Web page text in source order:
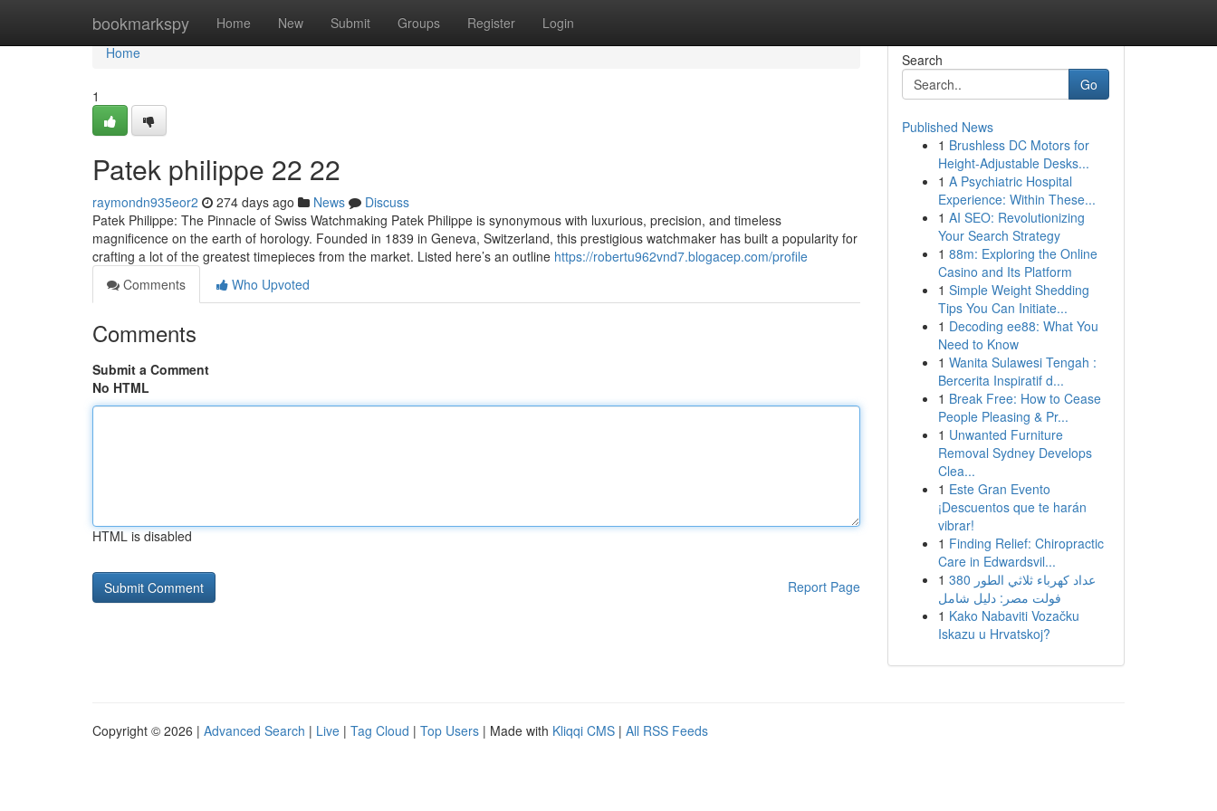
bookmarkspy Home New Submit Groups Register Login
Home
Home
1
Patek philippe​ 22 22
raymondn935eor2 274 days ago News
Discuss
Patek Philippe: The Pinnacle of Swiss Watchmaking Patek Philippe is synonymous with luxurious, precision, and timeless
magnificence on the earth of horology. Founded in 1839 in Geneva, Switzerland, this prestigious watchmaker has built a popularity for
crafting a lot of the greatest timepieces from the market. Listed here’s an outline https://robertu962vnd7.blogacep.com/profile
Comments
Who Upvoted
Comments
Submit a Comment
No HTML
HTML is disabled
Report Page
Search
Go
Published News
1 Brushless DC Motors for
Height-Adjustable Desks...
1 A Psychiatric Hospital
Experience: Within These...
1 AI SEO: Revolutionizing
Your Search Strategy
1 88m: Exploring the Online
Casino and Its Platform
1 Simple Weight Shedding
Tips You Can Initiate...
1 Decoding ee88: What You
Need to Know
1 Wanita Sulawesi Tengah :
Bercerita Inspiratif d...
1 Break Free: How to Cease
People Pleasing & Pr...
1 Unwanted Furniture
Removal Sydney Develops
Clea...
1 Este Gran Evento
¡Descuentos que te harán
vibrar!
1 Finding Relief: Chiropractic
Care in Edwardsvil...
1 عداد كهرباء ثلاثي الطور 380
فولت مصر: دليل شامل
1 Kako Nabaviti Vozačku
Iskazu u Hrvatskoj?
Copyright © 2026 | Advanced Search | Live | Tag Cloud | Top Users | Made with Kliqqi CMS | All RSS Feeds